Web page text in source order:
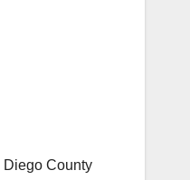
Diego County